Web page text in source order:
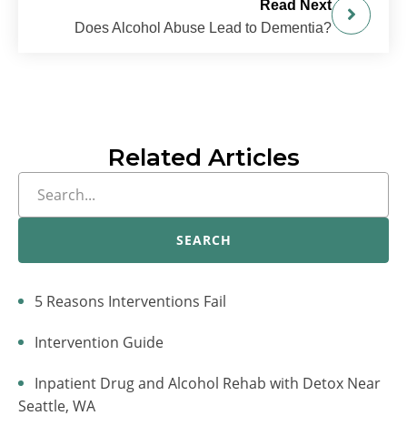
Read Next
Does Alcohol Abuse Lead to Dementia?
Related Articles
SEARCH
5 Reasons Interventions Fail
Intervention Guide
Inpatient Drug and Alcohol Rehab with Detox Near
Seattle, WA